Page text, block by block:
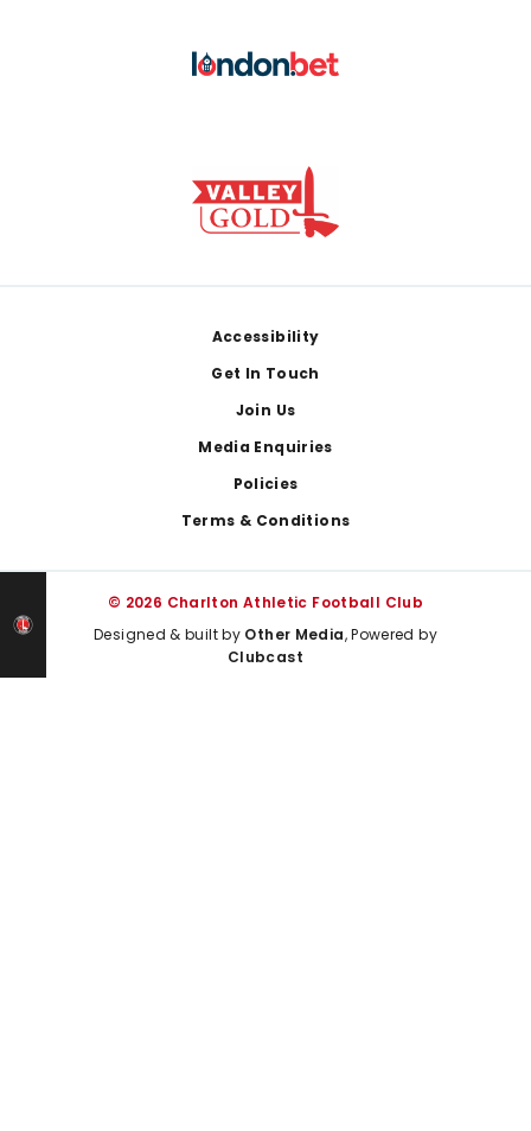
Accessibility
Get In Touch
Join Us
Media Enquiries
Policies
Terms & Conditions
© 2026 Charlton Athletic Football Club
Designed & built by Other Media, Powered by
Clubcast